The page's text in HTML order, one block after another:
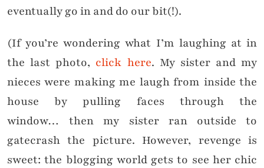
eventually go in and do our bit(!).
(If you’re wondering what I’m laughing at in
the last photo, click here. My sister and my
nieces were making me laugh from inside the
house by pulling faces through the
window… then my sister ran outside to
gatecrash the picture. However, revenge is
sweet: the blogging world gets to see her chic